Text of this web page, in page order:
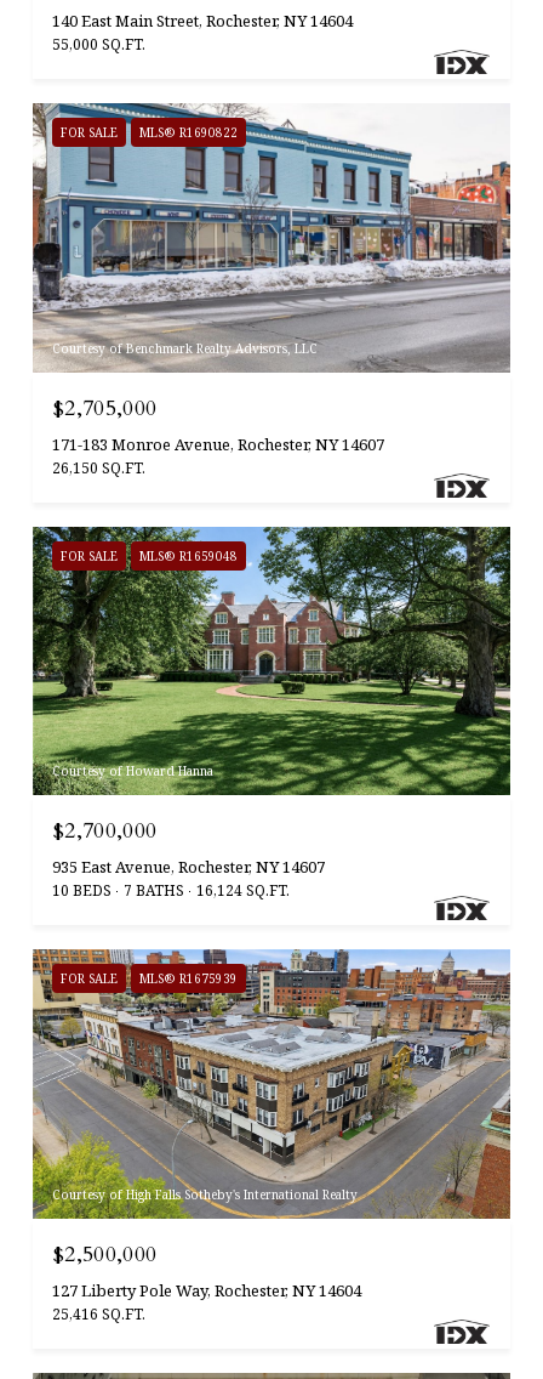
140 East Main Street, Rochester, NY 14604
55,000 SQ.FT.
FOR SALE MLS® R1690822
Courtesy of Benchmark Realty Advisors, LLC
$2,705,000
171-183 Monroe Avenue, Rochester, NY 14607
26,150 SQ.FT.
FOR SALE MLS® R1659048
Courtesy of Howard Hanna
$2,700,000
935 East Avenue, Rochester, NY 14607
10 BEDS 7 BATHS 16,124 SQ.FT.
FOR SALE MLS® R1675939
Courtesy of High Falls Sotheby's International Realty
$2,500,000
127 Liberty Pole Way, Rochester, NY 14604
25,416 SQ.FT.